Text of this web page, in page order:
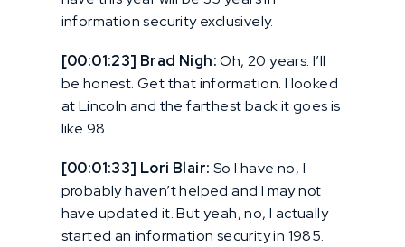
information security exclusively.
[00:01:23] Brad Nigh:Oh, 20 years. I’ll
be honest. Get that information. I looked
at Lincoln and the farthest back it goes is
like 98.
[00:01:33] Lori Blair: So I have no, I
probably haven’t helped and I may not
have updated it. But yeah, no, I actually
started an information security in 1985.